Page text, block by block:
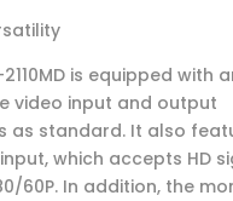
2110MD is equipped with
video input and output
as standard. It also
input, which accepts HD
60P. In addition, the